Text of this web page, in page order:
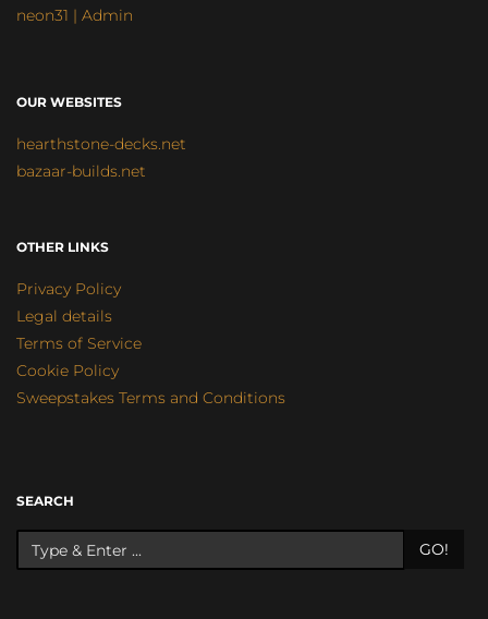
neon31 | Admin
OUR WEBSITES
hearthstone-decks.net
bazaar-builds.net
OTHER LINKS
Privacy Policy
Legal details
Terms of Service
Cookie Policy
Sweepstakes Terms and Conditions
SEARCH
GO!